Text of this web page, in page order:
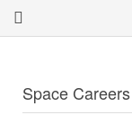
Space Careers